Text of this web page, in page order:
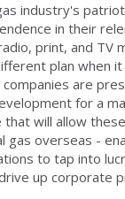
industry's
in their
print, and TV
plan when
are
for a
will allow
gas overseas -
to tap into
up corporate